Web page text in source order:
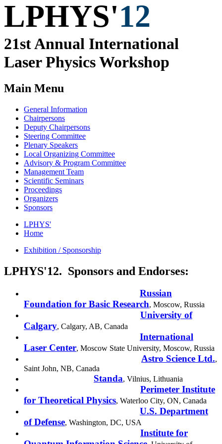
LPHYS'12
21st Annual International
Laser PhysicsWorkshop
Main Menu
General Information
Chairpersons
Deputy Chairpersons
Steering Committee
Plenary Speakers
Local Organizing Committee
Advisory & Program Committee
Management Team
Scientific Seminars
Proceedings
Organizers
Sponsors
LPHYS'
Home
Exhibition / Sponsorship
LPHYS'12. Sponsors and Endorses:
Russian
Foundation for Basic Research, Moscow, Russia
University of
Calgary, Calgary, AB, Canada
International
Laser Center, Moscow State University, Moscow, Russia
Astro Science Ltd.,
Saint John, NB, Canada
Standa, Vilnius, Lithuania
Perimeter Institute
for Theoretical Physics, Waterloo City, ON, Canada
U.S. Department
of Defense, Washington, DC, USA
Institute for